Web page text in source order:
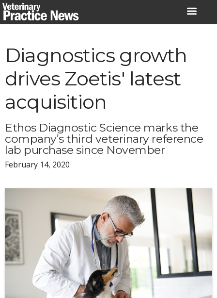
Skip
to
Diagnostics growth
drives Zoetis' latest
acquisition
Ethos Diagnostic Science marks the
company’s third veterinary reference
lab purchase since November
February 14, 2020